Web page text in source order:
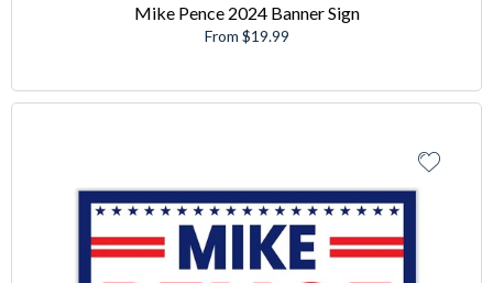
Mike Pence 2024 Banner Sign
From $19.99